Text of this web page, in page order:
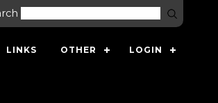
LINKS OTHER LOGIN